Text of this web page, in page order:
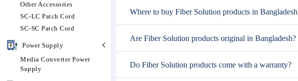
Other Accessories
SC-LC Patch Cord
SC-SC Patch Cord
Power Supply
Media Converter Power
Supply
Where to buy Fiber Solution products in
Are Fiber Solution products original in Bangladesh?
Do Fiber Solution products come with a warranty?